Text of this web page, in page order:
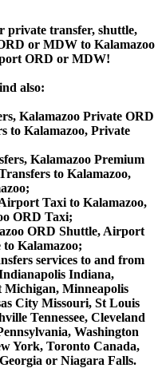
private transfer, shuttle,
or MDW to Kalamazoo
ORD or MDW!
also:
Kalamazoo Private ORD
to Kalamazoo, Private
Kalamazoo Premium
to Kalamazoo,
Taxi to Kalamazoo,
ORD Taxi;
ORD Shuttle, Airport
Kalamazoo;
services to and from
Indiana,
Minneapolis
City Missouri, St Louis
Tennessee, Cleveland
Washington
York, Toronto Canada,
or Niagara Falls.